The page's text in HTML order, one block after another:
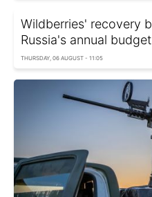
Wildberries' recovery
Russia's annual
THURSDAY, 06 AUGUST - 11:05